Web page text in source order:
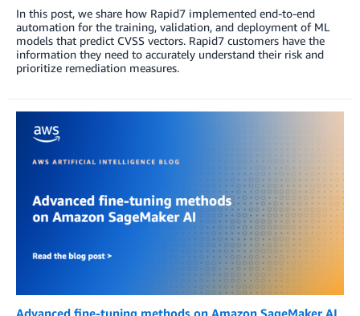
In this post, we share how Rapid7 implemented end-to-end
automation for the training, validation, and deployment of ML
models that predict CVSS vectors. Rapid7 customers have the
information they need to accurately understand their risk and
prioritize remediation measures.
Advanced fine-tuning methods on Amazon SageMaker AI